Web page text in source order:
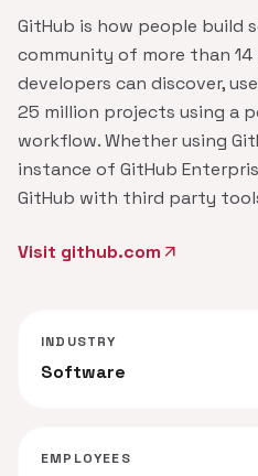
GitHub is how people build
community of more than 14
developers can discover,
25 million projects using a
workflow. Whether using
instance of GitHub
GitHub with third party
Visit github.com arrow_outward
INDUSTRY
Software
EMPLOYEES